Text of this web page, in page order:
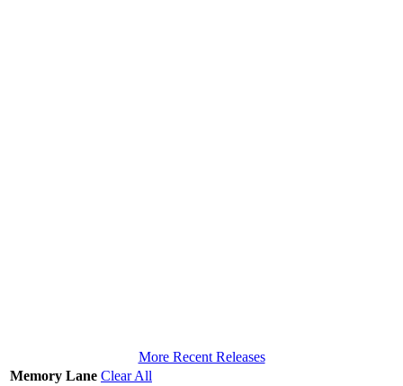
More Recent Releases
Memory Lane Clear All